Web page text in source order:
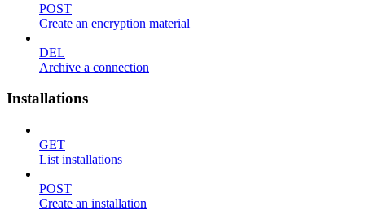
POST
Create an encryption material
DEL
Archive a connection
Installations
GET
List installations
POST
Create an installation